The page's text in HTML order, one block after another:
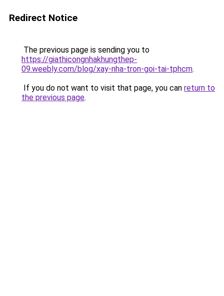
Redirect Notice
The previous page is sending you to
https://giathicongnhakhungthep-
09.weebly.com/blog/xay-nha-tron-goi-tai-tphcm.
If you do not want to visit that page, you can return to
the previous page.